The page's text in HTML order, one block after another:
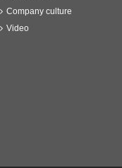
Company culture
Video